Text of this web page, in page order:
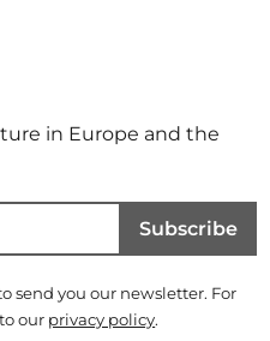
in Europe and the
Subscribe
send you our newsletter. For
our privacy policy.